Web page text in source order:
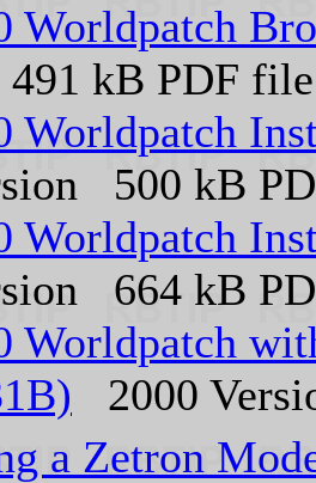
Worldpatch
kB PDF file
Worldpatch
500 kB
Worldpatch
664 kB
Worldpatch
2000
a Zetron